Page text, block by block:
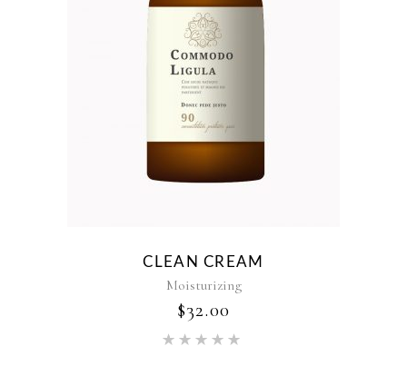
CLEAN CREAM
Moisturizing
$32.00